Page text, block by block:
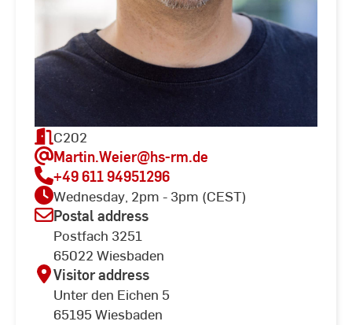
C202
Martin.Weier@hs-rm.de
+49 611 94951296
Wednesday, 2pm - 3pm (CEST)
Postal address
Postfach 3251
65022 Wiesbaden
Visitor address
Unter den Eichen 5
65195 Wiesbaden